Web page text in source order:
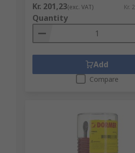
Kr. 201,23(exc. VAT) Kr.
Quantity
Add
Compare